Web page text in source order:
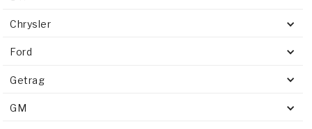
Chrysler
Ford
Getrag
GM